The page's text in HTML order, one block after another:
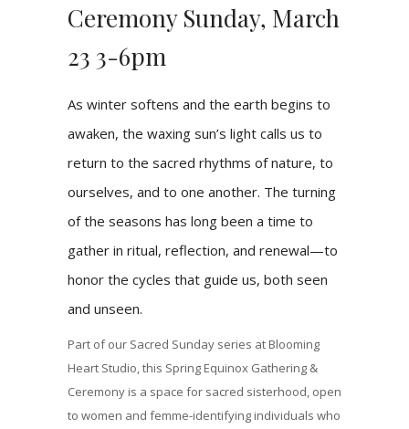
Ceremony Sunday, March
23 3-6pm
As winter softens and the earth begins to
awaken, the waxing sun’s light calls us to
return to the sacred rhythms of nature, to
ourselves, and to one another. The turning
of the seasons has long been a time to
gather in ritual, reflection, and renewal—to
honor the cycles that guide us, both seen
and unseen.
Part of our Sacred Sunday series at Blooming
Heart Studio, this Spring Equinox Gathering &
Ceremony is a space for sacred sisterhood, open
to women and femme-identifying individuals who